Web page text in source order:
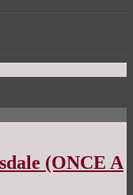
(ONCE A